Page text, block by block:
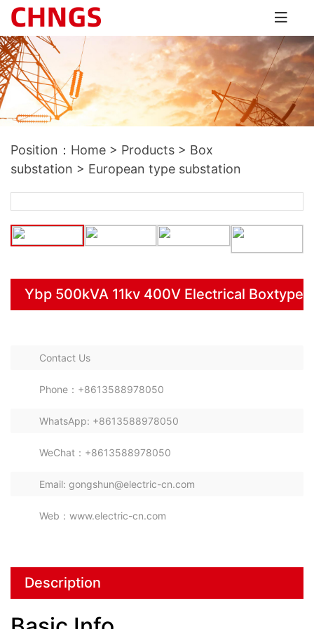
Position： Home > Products > Box
substation > European type substation
Ybp 500kVA 11kv 400V Electrical Boxtype
Substations
Contact Us
Phone：+8613588978050
WhatsApp: +8613588978050
WeChat：+8613588978050
Email: gongshun@electric-cn.com
Web：www.electric-cn.com
Description